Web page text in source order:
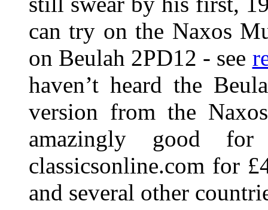
can try on the Naxos
on Beulah 2PD12 - see
haven’t heard the
version from the
amazingly good
classicsonline.com for
and several other